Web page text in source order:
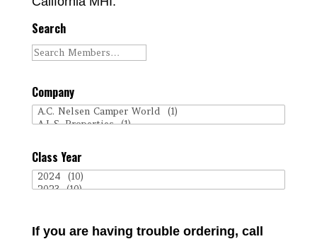
Search
Company
Class Year
If you are having trouble ordering, call